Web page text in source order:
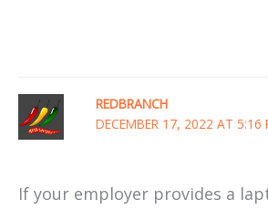
REDBRANCH
DECEMBER 17, 2022 AT 5:16
If your employer provides a